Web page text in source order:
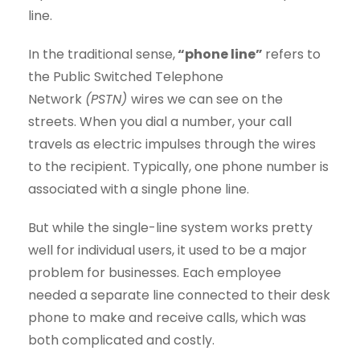
line.
In the traditional sense,“phone line” refers to
the Public Switched Telephone
Network (PSTN) wires we can see on the
streets. When you dial a number, your call
travels as electric impulses through the wires
to the recipient. Typically, one phone number is
associated with a single phone line.
But while the single-line system works pretty
well for individual users, it used to be a major
problem for businesses. Each employee
needed a separate line connected to their desk
phone to make and receive calls, which was
both complicated and costly.